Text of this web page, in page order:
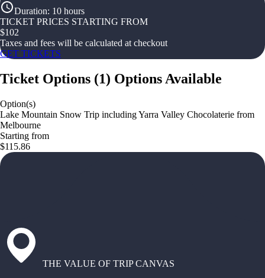
Duration: 10 hours
TICKET PRICES STARTING FROM
$102
Taxes and fees will be calculated at checkout
GET TICKETS
Ticket Options (1) Options Available
Option(s)
Lake Mountain Snow Trip including Yarra Valley Chocolaterie from
Melbourne
Starting from
$115.86
THE VALUE OF TRIP CANVAS